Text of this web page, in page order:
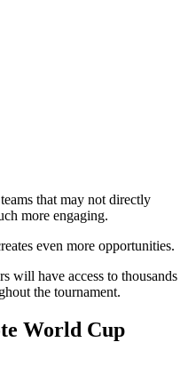
that may not directly
more engaging.
even more opportunities.
will have access to thousands
the tournament.
World Cup